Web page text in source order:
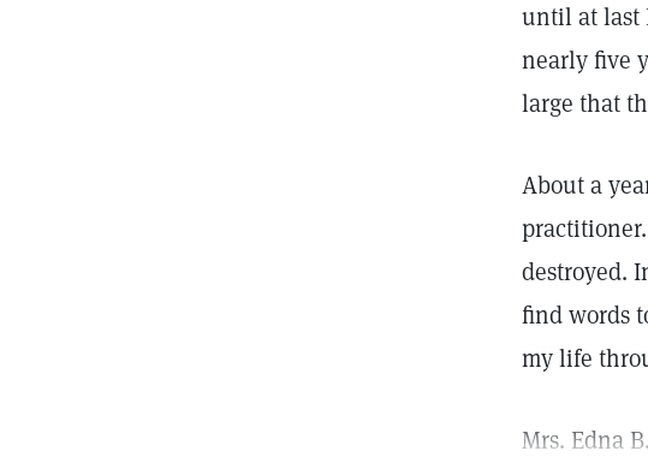
until at last
nearly five
large that
About a
destroyed.
find words
my life
Mrs. Edna